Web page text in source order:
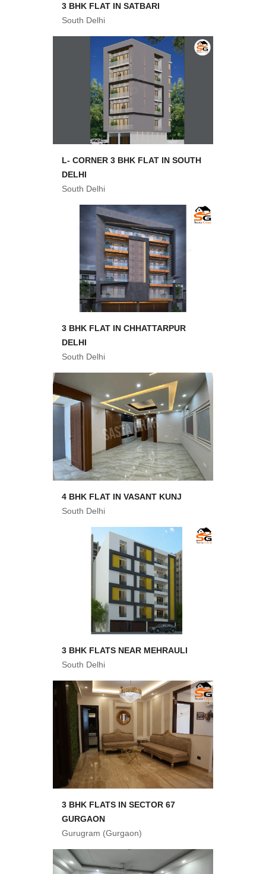
3 BHK FLAT IN SATBARI
South Delhi
L- CORNER 3 BHK FLAT IN SOUTH
DELHI
South Delhi
3 BHK FLAT IN CHHATTARPUR
DELHI
South Delhi
4 BHK FLAT IN VASANT KUNJ
South Delhi
3 BHK FLATS NEAR MEHRAULI
South Delhi
3 BHK FLATS IN SECTOR 67
GURGAON
Gurugram (Gurgaon)